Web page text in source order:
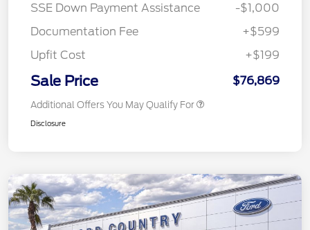
SSE Down Payment Assistance
-$1,000
Documentation Fee
+$599
Upfit Cost
+$199
Sale Price $76,869
Additional Offers You May Qualify For
Disclosure